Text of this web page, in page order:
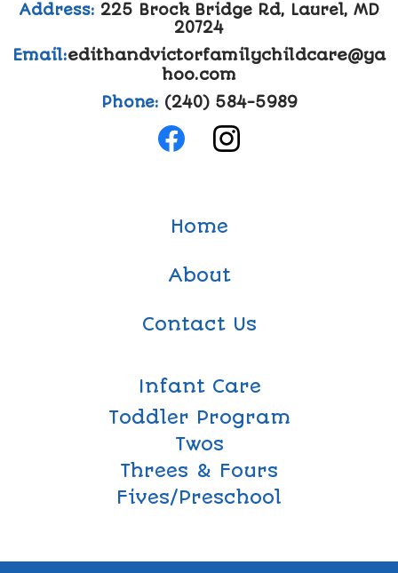
Address: 225 Brock Bridge Rd, Laurel, MD
20724
Email:edithandvictorfamilychildcare@ya
hoo.com
Phone: (240) 584-5989
Home
About
Contact Us
Infant Care
Toddler Program
Twos
Threes & Fours
Fives/Preschool